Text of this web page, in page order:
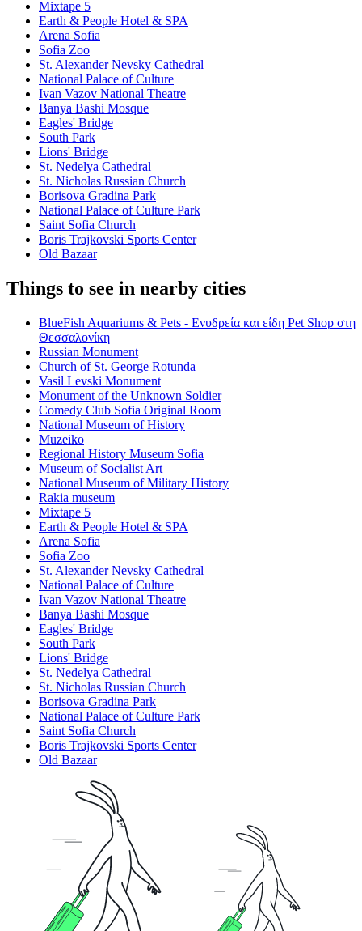
Mixtape 5
Earth & People Hotel & SPA
Arena Sofia
Sofia Zoo
St. Alexander Nevsky Cathedral
National Palace of Culture
Ivan Vazov National Theatre
Banya Bashi Mosque
Eagles' Bridge
South Park
Lions' Bridge
St. Nedelya Cathedral
St. Nicholas Russian Church
Borisova Gradina Park
National Palace of Culture Park
Saint Sofia Church
Boris Trajkovski Sports Center
Old Bazaar
Things to see in nearby cities
BlueFish Aquariums & Pets - Ενυδρεία και είδη Pet Shop στη
Θεσσαλονίκη
Russian Monument
Church of St. George Rotunda
Vasil Levski Monument
Monument of the Unknown Soldier
Comedy Club Sofia Original Room
National Museum of History
Muzeiko
Regional History Museum Sofia
Museum of Socialist Art
National Museum of Military History
Rakia museum
Mixtape 5
Earth & People Hotel & SPA
Arena Sofia
Sofia Zoo
St. Alexander Nevsky Cathedral
National Palace of Culture
Ivan Vazov National Theatre
Banya Bashi Mosque
Eagles' Bridge
South Park
Lions' Bridge
St. Nedelya Cathedral
St. Nicholas Russian Church
Borisova Gradina Park
National Palace of Culture Park
Saint Sofia Church
Boris Trajkovski Sports Center
Old Bazaar